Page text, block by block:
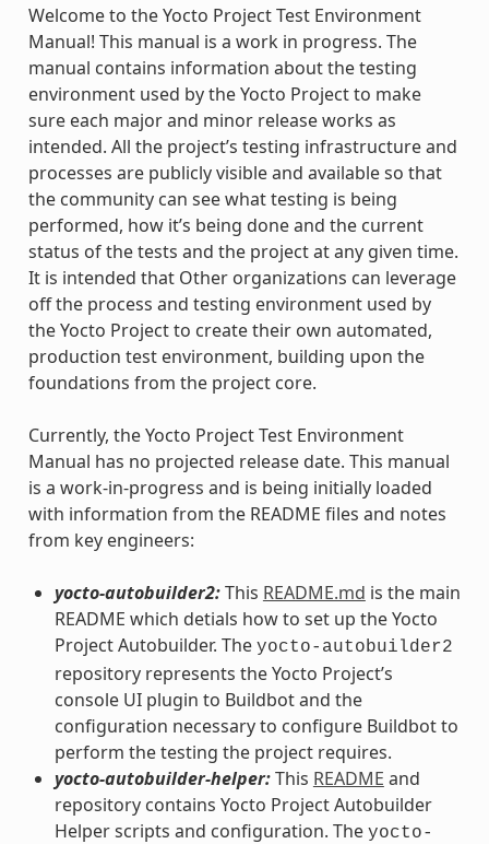
Welcome to the Yocto Project Test Environment
Manual! This manual is a work in progress. The
manual contains information about the testing
environment used by the Yocto Project to make
sure each major and minor release works as
intended. All the project’s testing infrastructure and
processes are publicly visible and available so that
the community can see what testing is being
performed, how it’s being done and the current
status of the tests and the project at any given time.
It is intended that Other organizations can leverage
off the process and testing environment used by
the Yocto Project to create their own automated,
production test environment, building upon the
foundations from the project core.
Currently, the Yocto Project Test Environment
Manual has no projected release date. This manual
is a work-in-progress and is being initially loaded
with information from the README files and notes
from key engineers:
yocto-autobuilder2:This README.md is the main
README which detials how to set up the Yocto
Project Autobuilder. The yocto-autobuilder2
repository represents the Yocto Project’s
console UI plugin to Buildbot and the
configuration necessary to configure Buildbot to
perform the testing the project requires.
yocto-autobuilder-helper:This README and
repository contains Yocto Project Autobuilder
Helper scripts and configuration. The yocto-